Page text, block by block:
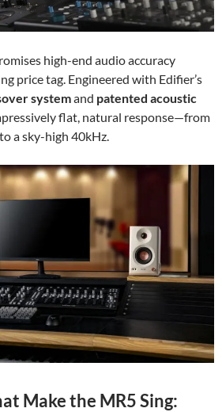
high-end audio accuracy
price tag. Engineered with Edifier’s
systemand patented acoustic
flat, natural response—from
a sky-high 40kHz.
Make the MR5 Sing: